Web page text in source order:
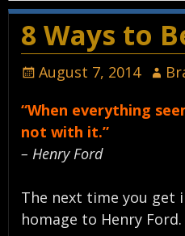
8 Ways to
August 7, 2014
“When everything
not with it.”
– Henry Ford
The next time you get
homage to Henry Ford.